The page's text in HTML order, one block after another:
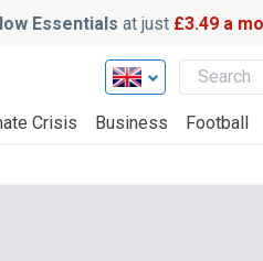
Essentials at just £3.49 a
Crisis Business Football